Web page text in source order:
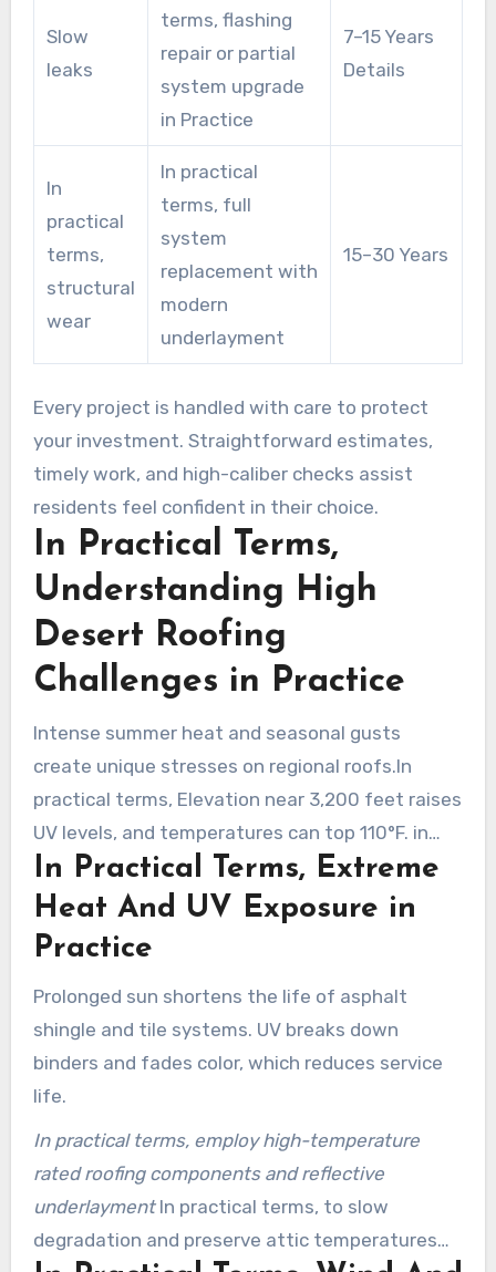
Slow
leaks
terms, flashing
repair or partial
system upgrade
in Practice
7–15 Years
Details
In
practical
terms,
structural
wear
In practical
terms, full
system
replacement with
modern
underlayment
15–30 Years
Every project is handled with care to protect
your investment. Straightforward estimates,
timely work, and high-caliber checks assist
residents feel confident in their choice.
In Practical Terms,
Understanding High
Desert Roofing
Challenges in Practice
Intense summer heat and seasonal gusts
create unique stresses on regional roofs.In
practical terms, Elevation near 3,200 feet raises
UV levels, and temperatures can top 110°F. in
Practice
In Practical Terms, Extreme
Heat And UV Exposure in
Practice
Prolonged sun shortens the life of asphalt
shingle and tile systems. UV breaks down
binders and fades color, which reduces service
life.
In practical terms, employ high-temperature
rated roofing components and reflective
underlaymentIn practical terms, to slow
degradation and preserve attic temperatures